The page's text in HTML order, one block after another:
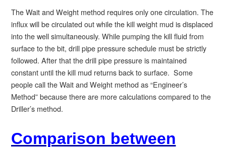
The Wait and Weight method requires only one circulation. The
influx will be circulated out while the kill weight mud is displaced
into the well simultaneously. While pumping the kill fluid from
surface to the bit, drill pipe pressure schedule must be strictly
followed. After that the drill pipe pressure is maintained
constant until the kill mud returns back to surface. Some
people call the Wait and Weight method as “Engineer’s
Method” because there are more calculations compared to the
Driller’s method.
Comparison between